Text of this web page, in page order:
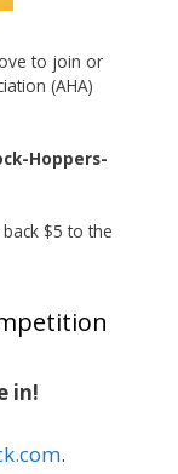
Ale this
the NHC!
to see Jim
to join or
(AHA)
Hoppers-
$5 to the
in!
.